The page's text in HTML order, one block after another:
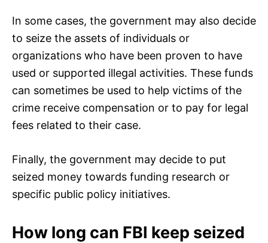
In some cases, the government may also decide
to seize the assets of individuals or
organizations who have been proven to have
used or supported illegal activities. These funds
can sometimes be used to help victims of the
crime receive compensation or to pay for legal
fees related to their case.
Finally, the government may decide to put
seized money towards funding research or
specific public policy initiatives.
How long can FBI keep seized